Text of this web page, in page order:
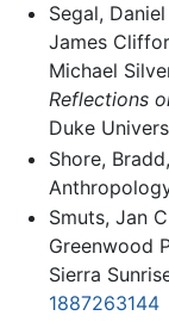
Segal,
James
Michael
Reflections
Duke
Shore,
Smuts, Jan
Greenwood
Sierra
1887263144